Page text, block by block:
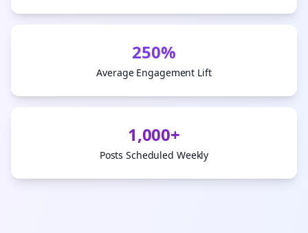
250%
Average Engagement Lift
1,000+
Posts Scheduled Weekly